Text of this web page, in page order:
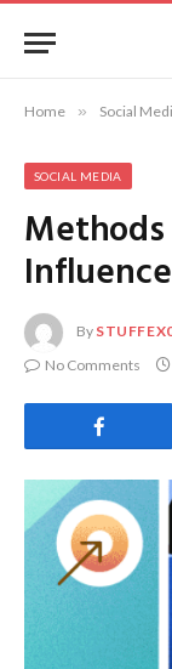
Home » Social
SOCIAL MEDIA
By
No Comments